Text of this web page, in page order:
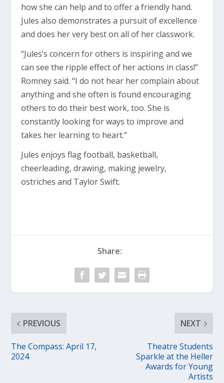
how she can help and to offer a friendly hand.
Jules also demonstrates a pursuit of excellence
and does her very best on all of her classwork.
“Jules’s concern for others is inspiring and we
can see the ripple effect of her actions in class!”
Romney said. “I do not hear her complain about
anything and she often is found encouraging
others to do their best work, too. She is
constantly looking for ways to improve and
takes her learning to heart.”
Jules enjoys flag football, basketball,
cheerleading, drawing, making jewelry,
ostriches and Taylor Swift.
Share:
PREVIOUS
The Compass: April 17,
2024
NEXT
Theatre Students
Sparkle at the Heller
Awards for Young
Artists